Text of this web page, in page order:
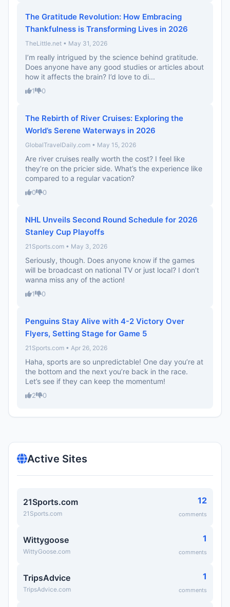
The Gratitude Revolution: How Embracing
Thankfulness is Transforming Lives in 2026
TheLittle.net • May 31, 2026
I’m really intrigued by the science behind gratitude.
Does anyone have any good studies or articles about
how it affects the brain? I’d love to di...
1 0
The Rebirth of River Cruises: Exploring the
World’s Serene Waterways in 2026
GlobalTravelDaily.com • May 15, 2026
Are river cruises really worth the cost? I feel like
they’re on the pricier side. What’s the experience like
compared to a regular vacation?
0 0
NHL Unveils Second Round Schedule for 2026
Stanley Cup Playoffs
21Sports.com • May 3, 2026
Seriously, though. Does anyone know if the games
will be broadcast on national TV or just local? I don’t
wanna miss any of the action!
1 0
Penguins Stay Alive with 4-2 Victory Over
Flyers, Setting Stage for Game 5
21Sports.com • Apr 26, 2026
Haha, sports are so unpredictable! One day you’re at
the bottom and the next you’re back in the race.
Let’s see if they can keep the momentum!
2 0
Active Sites
21Sports.com
21Sports.com
12
comments
Wittygoose
WittyGoose.com
1
comments
TripsAdvice
TripsAdvice.com
1
comments